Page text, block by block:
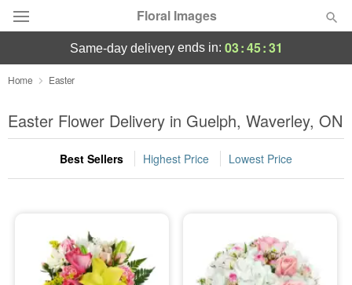
Floral Images
Deal of the Day
Summer Featured
Occasions
Sympathy and Funeral
same-day deliveryends in: 03:45:30
Home Easter
Easter Flower Delivery in Guelph, Waverley, ON
Best Sellers Highest Price Lowest Price